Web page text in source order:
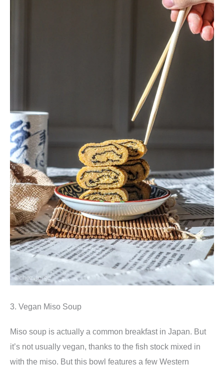
3. Vegan Miso Soup
Miso soup is actually a common breakfast in Japan. But
it’s not usually vegan, thanks to the fish stock mixed in
with the miso. But this bowl features a few Western